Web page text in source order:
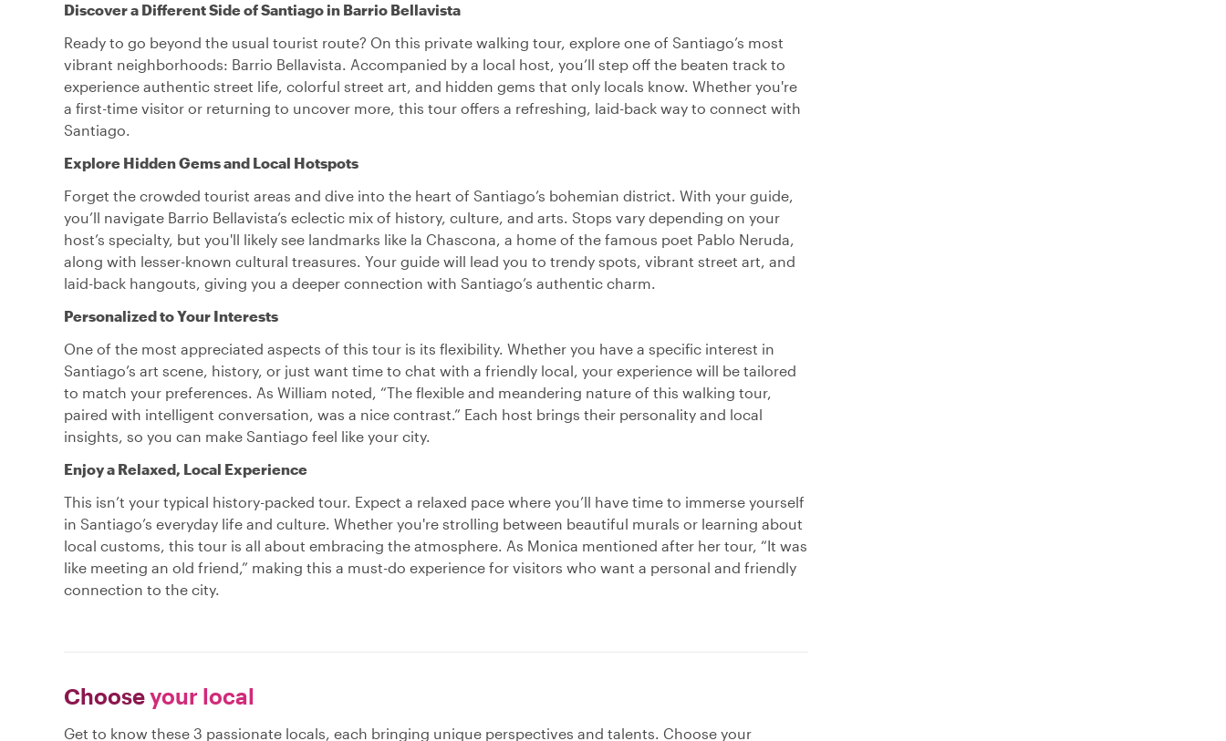
Discover a Different Side of Santiago in Barrio Bellavista
Ready to go beyond the usual tourist route? On this private walking tour, explore one of Santiago’s most
vibrant neighborhoods: Barrio Bellavista. Accompanied by a local host, you’ll step off the beaten track to
experience authentic street life, colorful street art, and hidden gems that only locals know. Whether you're
a first-time visitor or returning to uncover more, this tour offers a refreshing, laid-back way to connect with
Santiago.
Explore Hidden Gems and Local Hotspots
Forget the crowded tourist areas and dive into the heart of Santiago’s bohemian district. With your guide,
you’ll navigate Barrio Bellavista’s eclectic mix of history, culture, and arts. Stops vary depending on your
host’s specialty, but you'll likely see landmarks like la Chascona, a home of the famous poet Pablo Neruda,
along with lesser-known cultural treasures. Your guide will lead you to trendy spots, vibrant street art, and
laid-back hangouts, giving you a deeper connection with Santiago’s authentic charm.
Personalized to Your Interests
One of the most appreciated aspects of this tour is its flexibility. Whether you have a specific interest in
Santiago’s art scene, history, or just want time to chat with a friendly local, your experience will be tailored
to match your preferences. As William noted, “The flexible and meandering nature of this walking tour,
paired with intelligent conversation, was a nice contrast.” Each host brings their personality and local
insights, so you can make Santiago feel like your city.
Enjoy a Relaxed, Local Experience
This isn’t your typical history-packed tour. Expect a relaxed pace where you’ll have time to immerse yourself
in Santiago’s everyday life and culture. Whether you're strolling between beautiful murals or learning about
local customs, this tour is all about embracing the atmosphere. As Monica mentioned after her tour, “It was
like meeting an old friend,” making this a must-do experience for visitors who want a personal and friendly
connection to the city.
Chooseyour local
Get to know these 3 passionate locals, each bringing unique perspectives and talents. Choose your